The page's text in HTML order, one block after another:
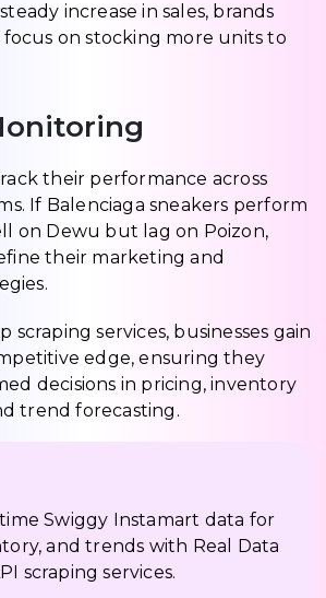
increase in sales, brands
on stocking more units to
their performance across
If Balenciaga sneakers perform
on Dewu but lag on Poizon,
their marketing and
scraping services, businesses gain
edge, ensuring they
decisions in pricing, inventory
trend forecasting.
Swiggy Instamart data for
and trends with Real Data
scraping services.